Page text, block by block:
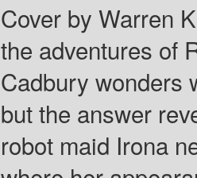
Cover by Warren
the adventures of
Cadbury wonders
but the answer
robot maid Irona